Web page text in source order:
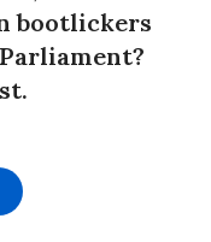
bootlickers